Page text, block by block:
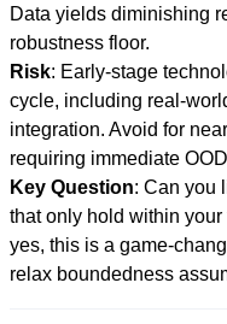
Data yields diminishing
robustness floor.
Risk: Early-stage
cycle, including real-
integration. Avoid for
requiring immediate
Key Question: Can you
that only hold within
yes, this is a game-
relax boundedness